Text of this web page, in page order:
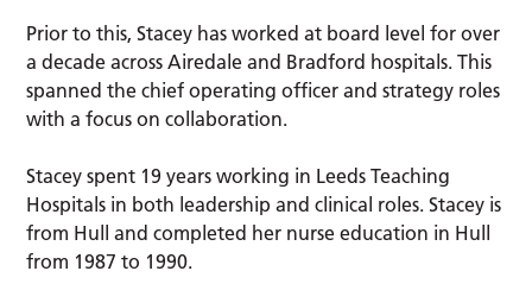
Prior to this, Stacey has worked at board level for over
a decade across Airedale and Bradford hospitals. This
spanned the chief operating officer and strategy roles
with a focus on collaboration.
Stacey spent 19 years working in Leeds Teaching
Hospitals in both leadership and clinical roles. Stacey is
from Hull and completed her nurse education in Hull
from 1987 to 1990.